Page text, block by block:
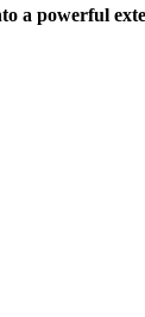
a powerful